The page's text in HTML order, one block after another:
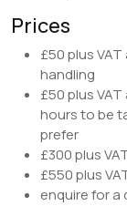
Prices
£50 plus
handling
£50 plus
hours to be
prefer
£300 plus
£550 plus
enquire for